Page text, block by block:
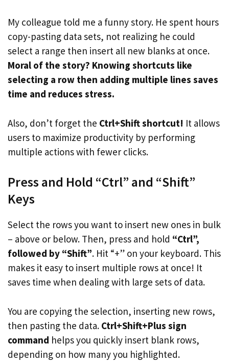
My colleague told me a funny story. He spent hours
copy-pasting data sets, not realizing he could
select a range then insert all new blanks at once.
Moral of the story? Knowing shortcuts like
selecting a row then adding multiple lines saves
time and reduces stress.
Also, don’t forget the Ctrl+Shift shortcut! It allows
users to maximize productivity by performing
multiple actions with fewer clicks.
Press and Hold “Ctrl” and “Shift”
Keys
Select the rows you want to insert new ones in bulk
– above or below. Then, press and hold “Ctrl”,
followed by “Shift”. Hit “+” on your keyboard. This
makes it easy to insert multiple rows at once! It
saves time when dealing with large sets of data.
You are copying the selection, inserting new rows,
then pasting the data. Ctrl+Shift+Plus sign
command helps you quickly insert blank rows,
depending on how many you highlighted.